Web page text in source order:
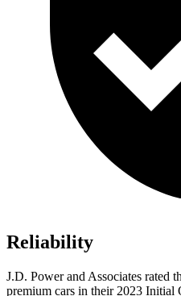
Reliability
J.D. Power and Associates rated
premium cars in their 2023 Initial